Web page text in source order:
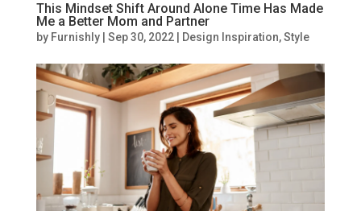
This Mindset Shift Around Alone Time Has Made
Me a Better Mom and Partner
by Furnishly| Sep 30, 2022| Design Inspiration,Style